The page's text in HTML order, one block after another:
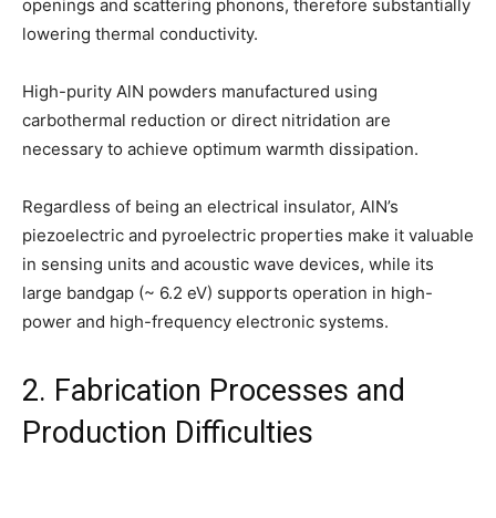
openings and scattering phonons, therefore substantially
lowering thermal conductivity.
High-purity AlN powders manufactured using
carbothermal reduction or direct nitridation are
necessary to achieve optimum warmth dissipation.
Regardless of being an electrical insulator, AlN’s
piezoelectric and pyroelectric properties make it valuable
in sensing units and acoustic wave devices, while its
large bandgap (~ 6.2 eV) supports operation in high-
power and high-frequency electronic systems.
2. Fabrication Processes and
Production Difficulties